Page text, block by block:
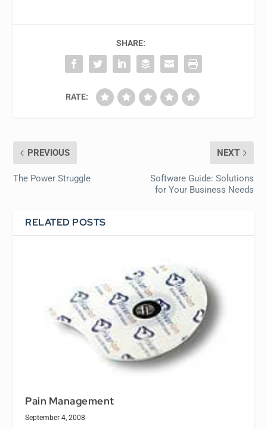
SHARE:
RATE:
PREVIOUS
The Power Struggle
NEXT
Software Guide: Solutions
for Your Business Needs
RELATED POSTS
Pain Management
September 4, 2008